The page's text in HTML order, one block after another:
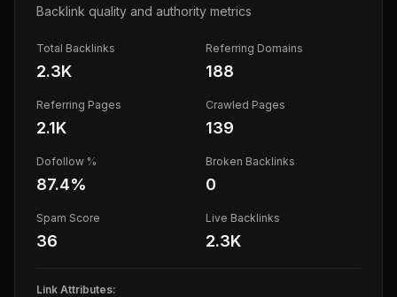
Backlink quality and authority metrics
Total Backlinks
2.3K
Referring Domains
188
Referring Pages
2.1K
Crawled Pages
139
Dofollow %
87.4%
Broken Backlinks
0
Spam Score
36
Live Backlinks
2.3K
Link Attributes: